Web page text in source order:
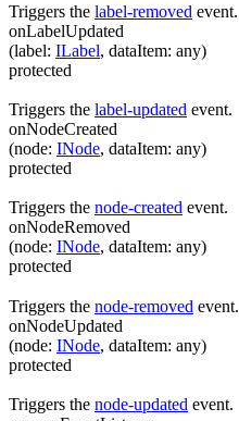
Triggers the label-removed event.
onLabelUpdated
(label: ILabel, dataItem: any)
protected
Triggers the label-updated event.
onNodeCreated
(node: INode, dataItem: any)
protected
Triggers the node-created event.
onNodeRemoved
(node: INode, dataItem: any)
protected
Triggers the node-removed event.
onNodeUpdated
(node: INode, dataItem: any)
protected
Triggers the node-updated event.